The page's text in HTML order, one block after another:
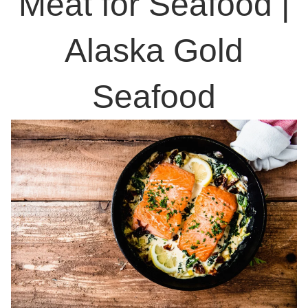
Alaska Gold
Seafood